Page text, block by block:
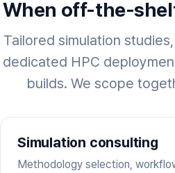
When off-the-
Tailored simulation
dedicated HPC
builds. We scope
Simulation consulting
Methodology selection,